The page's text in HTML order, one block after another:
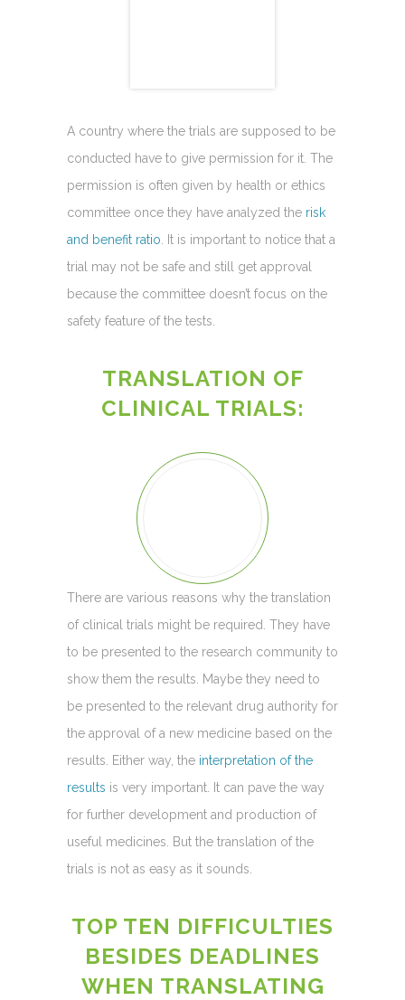
A country where the trials are supposed to be
conducted have to give permission for it. The
permission is often given by health or ethics
committee once they have analyzed the risk
and benefit ratio . It is important to notice that a
trial may not be safe and still get approval
because the committee doesn’t focus on the
safety feature of the tests.
TRANSLATION OF
CLINICAL TRIALS:
There are various reasons why the translation
of clinical trials might be required. They have
to be presented to the research community to
show them the results. Maybe they need to
be presented to the relevant drug authority for
the approval of a new medicine based on the
results. Either way, the interpretation of the
results is very important. It can pave the way
for further development and production of
useful medicines. But the translation of the
trials is not as easy as it sounds.
TOP TEN DIFFICULTIES
BESIDES DEADLINES
WHEN TRANSLATING